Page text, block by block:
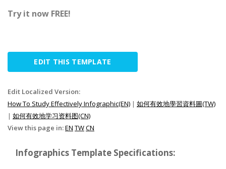
Try it now FREE!
EDIT THIS TEMPLATE
Edit Localized Version:
How To Study Effectively Infographic(EN) | 如何有效地學習資料圖(TW)
| 如何有效地学习资料图(CN)
View this page in:EN TWCN
Infographics Template Specifications: